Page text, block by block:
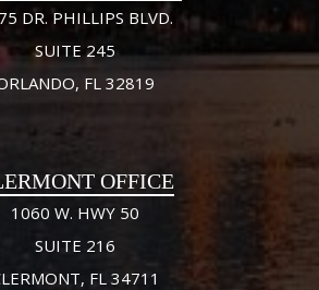
DR. PHILLIPS BLVD.
SUITE 245
FL 32819
OFFICE
1060 W. HWY 50
SUITE 216
FL 34711